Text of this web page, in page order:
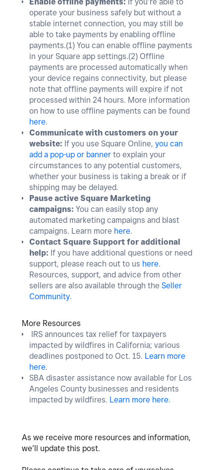
operate your business safely but without a
stable internet connection, you may still be
able to take payments by enabling offline
payments.(1) You can enable offline payments
in your Square app settings.(2) Offline
payments are processed automatically when
your device regains connectivity, but please
note that offline payments will expire if not
processed within 24 hours. More information
on how to use offline payments can be found
here.
Communicate with customers on your
website: If you use Square Online, you can
add a pop-up or banner to explain your
circumstances to any potential customers,
whether your business is taking a break or if
shipping may be delayed.
Pause active Square Marketing
campaigns: You can easily stop any
automated marketing campaigns and blast
campaigns. Learn more here.
Contact Square Support for additional
help: If you have additional questions or need
support, please reach out to us here.
Resources, support, and advice from other
sellers are also available through the Seller
Community.
More Resources
IRS announces tax relief for taxpayers
impacted by wildfires in California; various
deadlines postponed to Oct. 15. Learn more
here.
SBA disaster assistance now available for Los
Angeles County businesses and residents
impacted by wildfires. Learn more here.
As we receive more resources and information,
we’ll update this post.